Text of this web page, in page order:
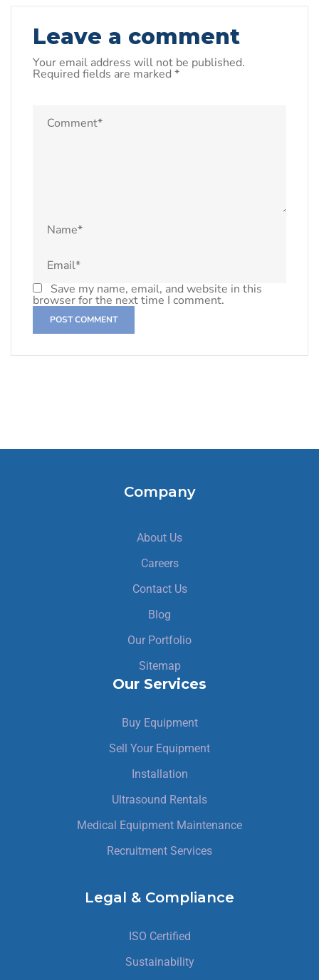
Leave a comment
Your email address will not be published.
Required fields are marked *
Save my name, email, and website in this
browser for the next time I comment.
Company
About Us
Careers
Contact Us
Blog
Our Portfolio
Sitemap
Our Services
Buy Equipment
Sell Your Equipment
Installation
Ultrasound Rentals
Medical Equipment Maintenance
Recruitment Services
Legal & Compliance
ISO Certified
Sustainability